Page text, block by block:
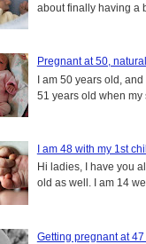
about finally having a
Pregnant at 50,
I am 50 years old,
51 years old when my
I am 48 with my 1st
Hi ladies, I have you
old as well. I am 14
Getting pregnant at 47